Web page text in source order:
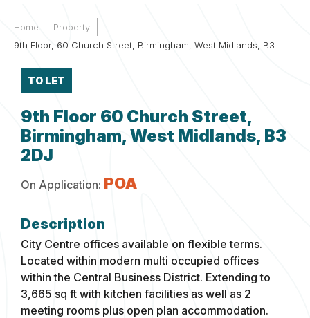
Home
Property
9th Floor, 60 Church Street, Birmingham, West Midlands, B3
TO LET
9th Floor 60 Church Street,
Birmingham, West Midlands, B3
2DJ
On Application: POA
City Centre offices available on flexible terms.
Located within modern multi occupied offices
within the Central Business District. Extending to
3,665 sq ft with kitchen facilities as well as 2
meeting rooms plus open plan accommodation.